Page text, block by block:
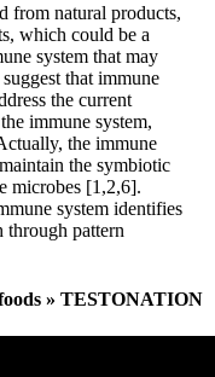
from natural products,
which could be a
system that may
that immune
the current
immune system,
the immune
the symbiotic
microbes [1,2,6].
system identifies
through pattern
» TESTONATION